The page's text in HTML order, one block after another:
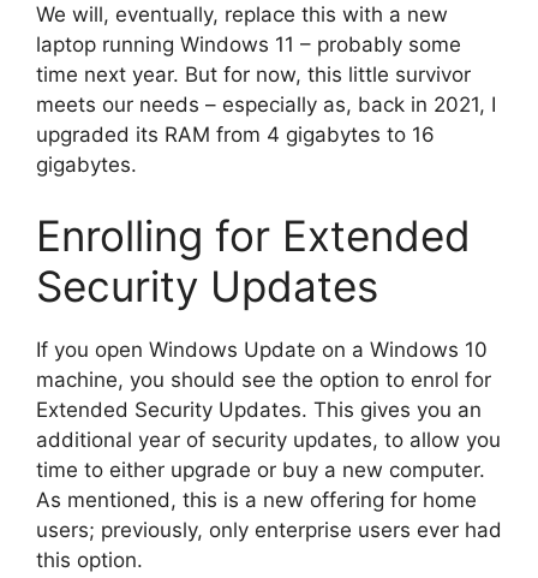
We will, eventually, replace this with a new
laptop running Windows 11 – probably some
time next year. But for now, this little survivor
meets our needs – especially as, back in 2021, I
upgraded its RAM from 4 gigabytes to 16
gigabytes.
Enrolling for Extended
Security Updates
If you open Windows Update on a Windows 10
machine, you should see the option to enrol for
Extended Security Updates. This gives you an
additional year of security updates, to allow you
time to either upgrade or buy a new computer.
As mentioned, this is a new offering for home
users; previously, only enterprise users ever had
this option.